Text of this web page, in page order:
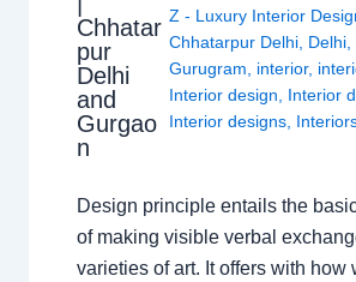
Chhatar
pur
Delhi
and
Gurgao
n
Z - Luxury Interior
Chhatarpur Delhi, Delhi,
Gurugram
interior,
Interior design
Interior
Interior designs,
Design principle entails the
of making visible verbal
varieties of art. It offers with how